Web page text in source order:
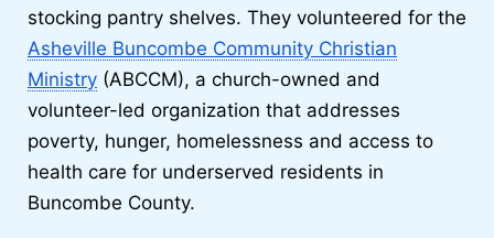
stocking pantry shelves. They volunteered for the
Asheville Buncombe Community Christian
Ministry (ABCCM), a church-owned and
volunteer-led organization that addresses
poverty, hunger, homelessness and access to
health care for underserved residents in
Buncombe County.